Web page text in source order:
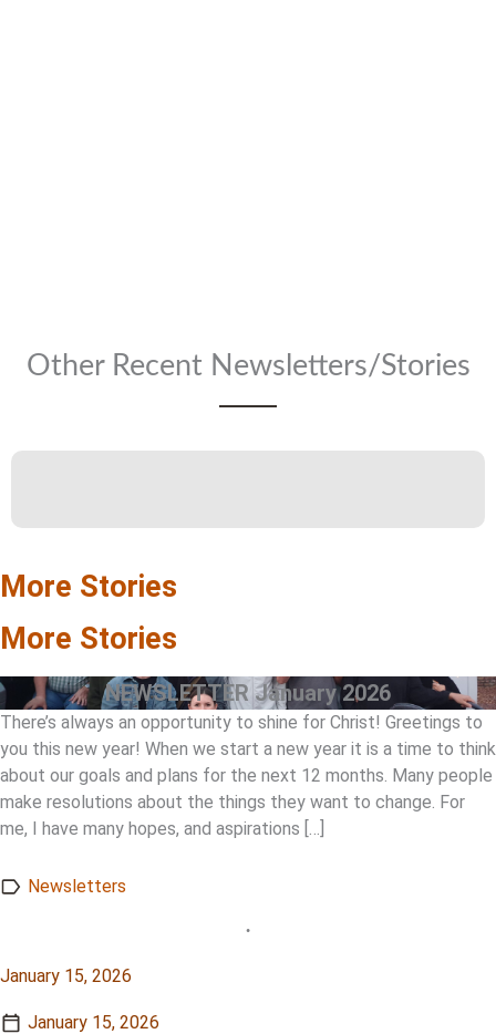
Other Recent Newsletters/Stories
More Stories
More Stories
NEWSLETTER January 2026
There’s always an opportunity to shine for Christ! Greetings to
you this new year! When we start a new year it is a time to think
about our goals and plans for the next 12 months. Many people
make resolutions about the things they want to change. For
me, I have many hopes, and aspirations […]
Newsletters
•
January 15, 2026
January 15, 2026